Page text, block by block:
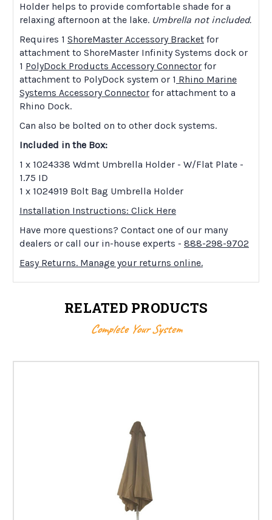
Holder helps to provide comfortable shade for a
relaxing afternoon at the lake. Umbrella not included.
Requires 1 ShoreMaster Accessory Bracket for
attachment to ShoreMaster Infinity Systems dock or
1 PolyDock Products Accessory Connector for
attachment to PolyDock system or 1 Rhino Marine
Systems Accessory Connector for attachment to a
Rhino Dock.
Can also be bolted on to other dock systems.
Included in the Box:
1 x 1024338 Wdmt Umbrella Holder - W/Flat Plate -
1.75 ID
1 x 1024919 Bolt Bag Umbrella Holder
Installation Instructions: Click Here
Have more questions? Contact one of our many
dealers or call our in-house experts - 888-298-9702
Easy Returns. Manage your returns online.
RELATED PRODUCTS
Complete Your System